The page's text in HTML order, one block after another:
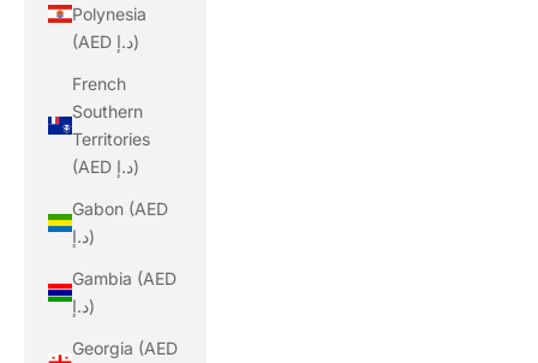
Polynesia
(AED د.إ)
French
Southern
Territories
(AED د.إ)
Gabon (AED
د.إ)
Gambia (AED
د.إ)
Georgia (AED